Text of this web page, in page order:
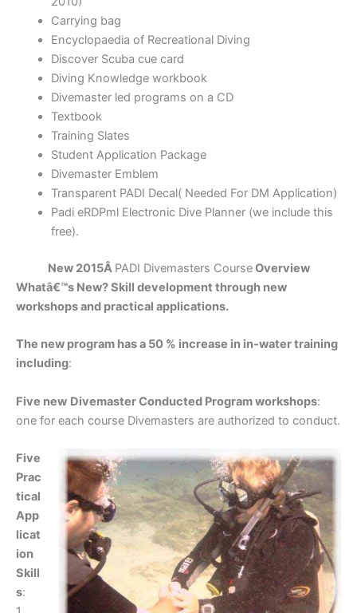
Carrying bag
Encyclopaedia of Recreational Diving
Discover Scuba cue card
Diving Knowledge workbook
Divemaster led programs on a CD
Textbook
Training Slates
Student Application Package
Divemaster Emblem
Transparent PADI Decal( Needed For DM Application)
Padi eRDPml Electronic Dive Planner (we include this
free).
New 2015Â PADI Divemasters CourseOverview
Whatâ€™s New?Skill development through new
workshops and practical applications.
The new program has a 50 % increase in in-water training
including:
Five new Divemaster Conducted Program workshops:
one for each course Divemasters are authorized to conduct.
Five
Prac
tical
App
licat
ion
Skill
s: